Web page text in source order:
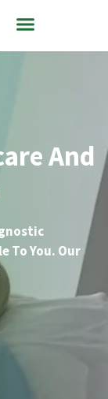
And
To You. Our